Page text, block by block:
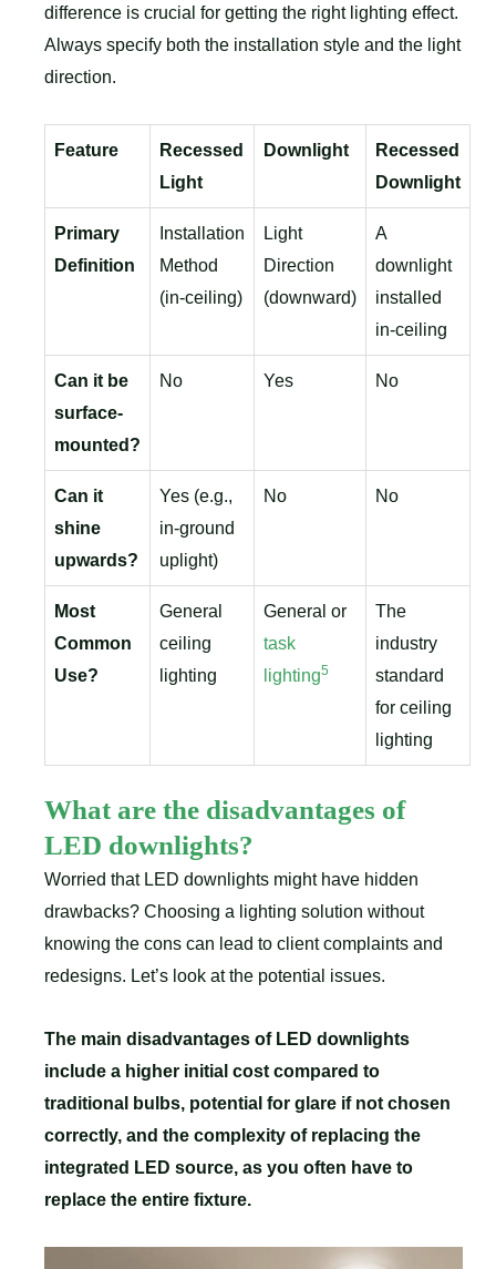
difference is crucial for getting the right lighting effect.
Always specify both the installation style and the light
direction.
Feature
Recessed
Light
Downlight
Recessed
Downlight
Primary
Definition
Installation
Method
(in-ceiling)
Light
Direction
(downward)
A
downlight
installed
in-ceiling
Can it be
surface-
mounted?
No Yes No
Can it
shine
upwards?
Yes (e.g.,
in-ground
uplight)
No No
Most
Common
Use?
General
ceiling
lighting
General or
task
lighting5
The
industry
standard
for ceiling
lighting
What are the disadvantages of
LED downlights?
Worried that LED downlights might have hidden
drawbacks? Choosing a lighting solution without
knowing the cons can lead to client complaints and
redesigns. Let’s look at the potential issues.
The main disadvantages of LED downlights
include a higher initial cost compared to
traditional bulbs, potential for glare if not chosen
correctly, and the complexity of replacing the
integrated LED source, as you often have to
replace the entire fixture.